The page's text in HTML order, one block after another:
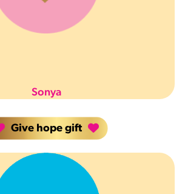
Sonya
Give hope gift